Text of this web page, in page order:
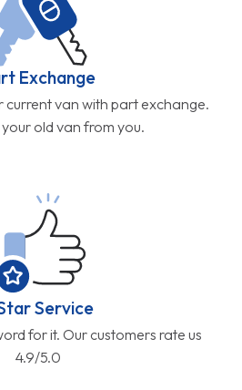
Exchange
current van with part exchange.
old van from you.
Service
for it. Our customers rate us
4.9/5.0